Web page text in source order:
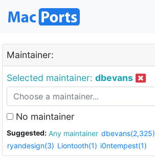
Maintainer:
Selected maintainer: dbevans
No maintainer
Suggested: Any maintainer dbevans(2,325)
ryandesign(3) Liontooth(1) i0ntempest(1)